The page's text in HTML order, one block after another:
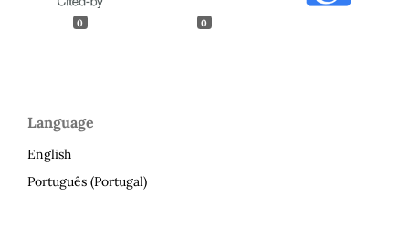
0 0
Language
English
Português (Portugal)